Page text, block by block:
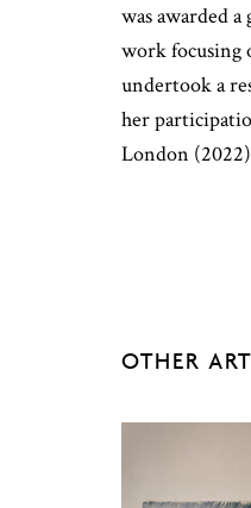
was awarded
work focusing
undertook a
her
London
OTHER